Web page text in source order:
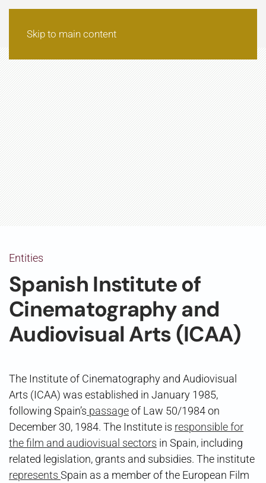
Skip to main content
Entities
Spanish Institute of
Cinematography and
Audiovisual Arts (ICAA)
The Institute of Cinematography and Audiovisual
Arts (ICAA) was established in January 1985,
following Spain’s passageof Law 50/1984 on
December 30, 1984. The Institute is responsible for
the film and audiovisual sectors in Spain, including
related legislation, grants and subsidies. The institute
represents Spain as a member of the European Film